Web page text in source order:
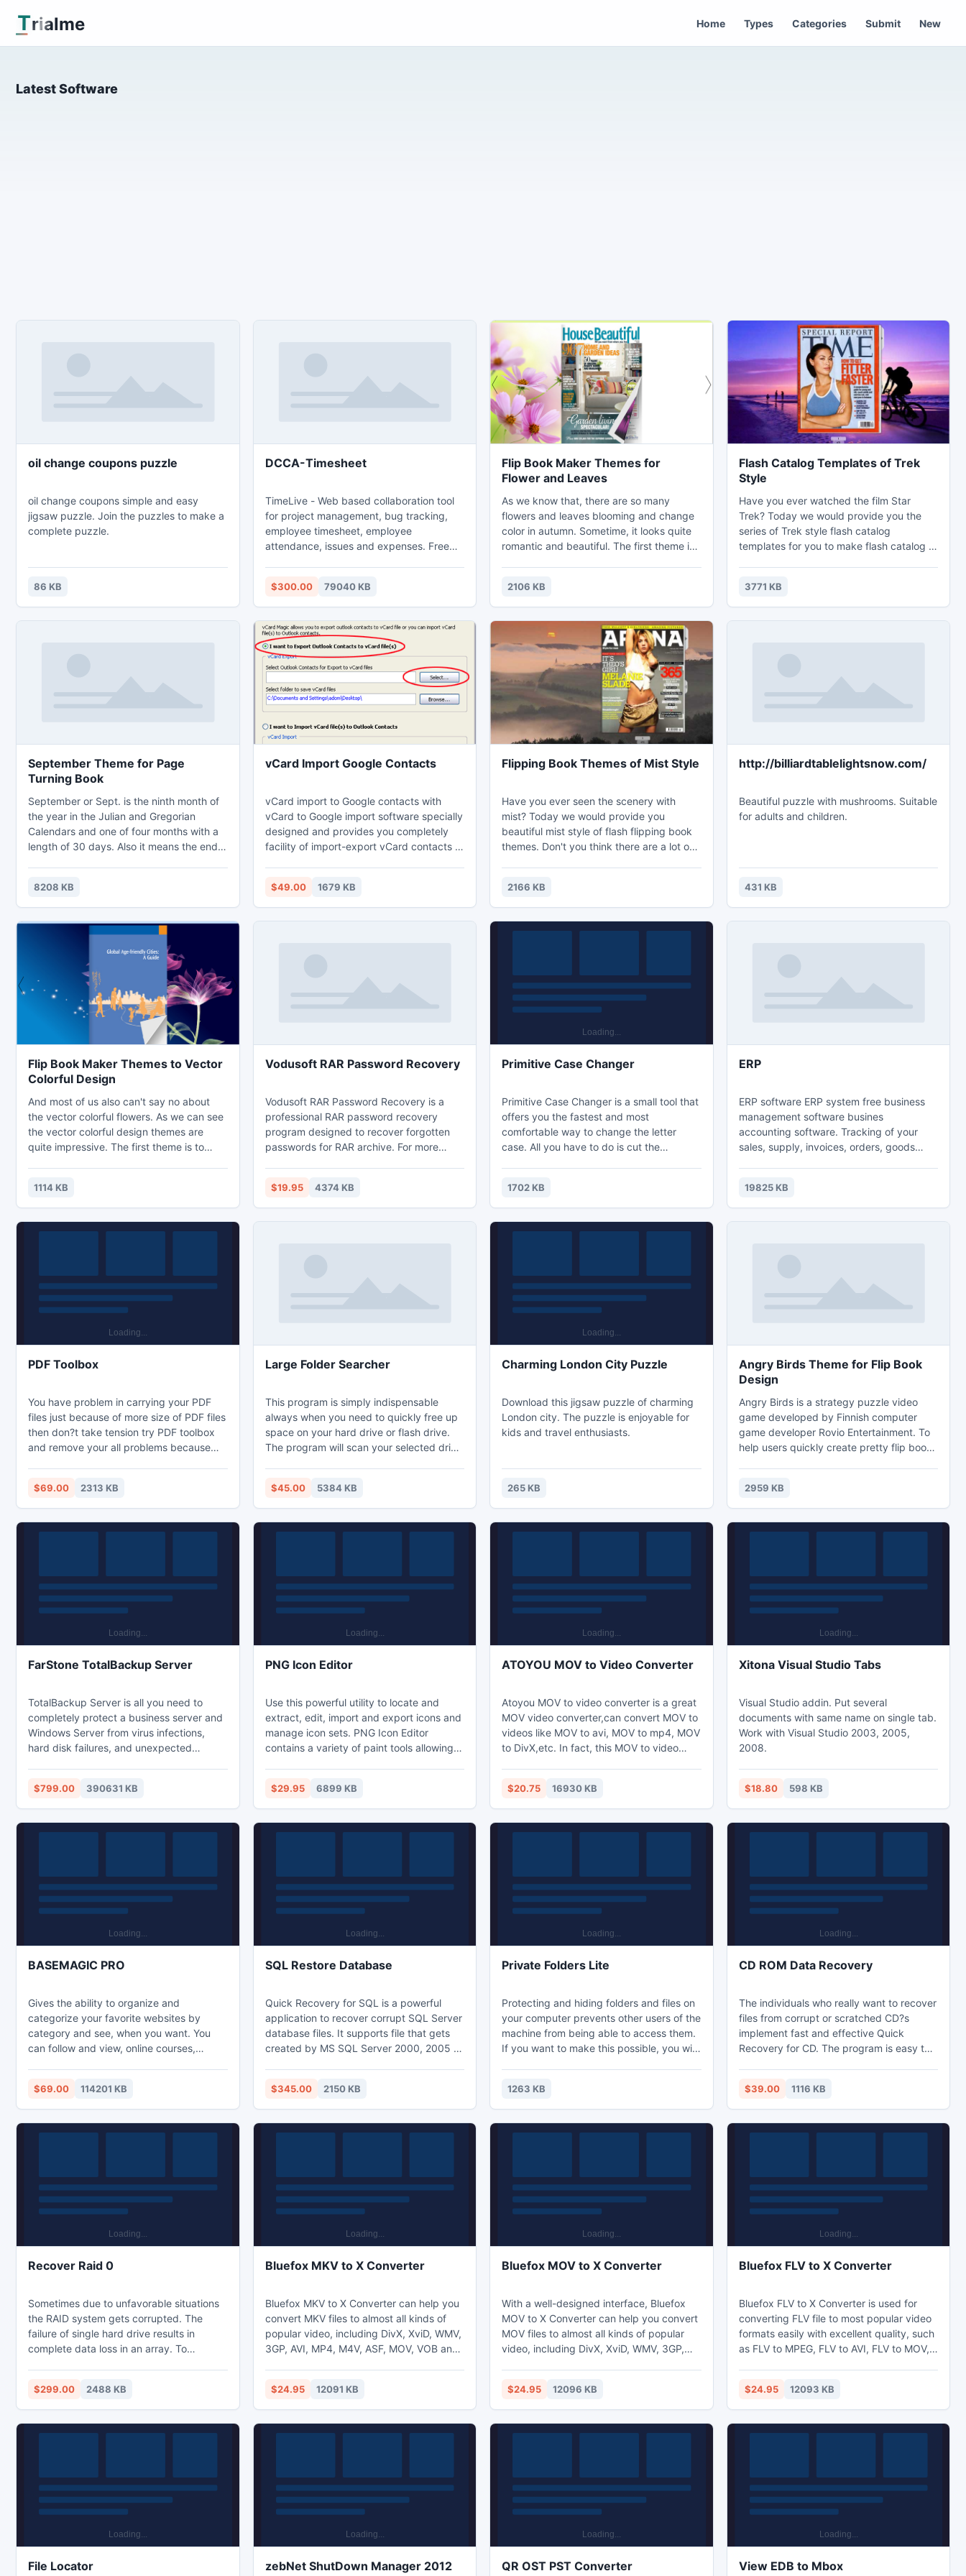
Trialme Home Types Categories Submit New
Latest Software
oil change coupons puzzle
oil change coupons simple and easy
jigsaw puzzle. Join the puzzles to make a
complete puzzle.
86 KB
DCCA-Timesheet
TimeLive - Web based collaboration tool
for project management, bug tracking,
employee timesheet, employee
attendance, issues and expenses. Free
as well as its online version can be used
from (www.livetecs.com).
$300.00 79040 KB
Flip Book Maker Themes for
Flower and Leaves
As we know that, there are so many
flowers and leaves blooming and change
color in autumn. Sometime, it looks quite
romantic and beautiful. The first theme is
under the bright sunshine. The second
theme is showing the red leaves. Most
leaves are getting yellow or red in
2106 KB
Flash Catalog Templates of Trek
Style
Have you ever watched the film Star
Trek? Today we would provide you the
series of Trek style flash catalog
templates for you to make flash catalog or
someone might have trek for exploring,
someone have trek of freedom. For
example, the book of The Long Walk talks
3771 KB
September Theme for Page
Turning Book
September or Sept. is the ninth month of
the year in the Julian and Gregorian
Calendars and one of four months with a
length of 30 days. Also it means the end
September 2012, we pre-design this
September 2012 Calendar theme pack for
user to quickly create pretty page turning
book. Three templates have been
included in this theme pack.
8208 KB
vCard Import Google Contacts
vCard import to Google contacts with
vCard to Google import software specially
designed and provides you completely
facility of import-export vCard contacts to
detail by vCard to Google Contacts utility.
$49.00 1679 KB
Flipping Book Themes of Mist Style
Have you ever seen the scenery with
mist? Today we would provide you
beautiful mist style of flash flipping book
themes. Don't you think there are a lot of
when we drive. These mist style of
flipping book themes are pre-designed
based on forest and mountain. The nature
2166 KB
http://billiardtablelightsnow.com/
Beautiful puzzle with mushrooms. Suitable
for adults and children.
431 KB
Flip Book Maker Themes to Vector
Colorful Design
And most of us also can't say no about
the vector colorful flowers. As we can see
the vector colorful design themes are
quite impressive. The first theme is to
flowers in this theme. It is amazing and is
a kind of visual feast. The second theme
is showing two tulips which are dancing
1114 KB
Vodusoft RAR Password Recovery
Vodusoft RAR Password Recovery is a
professional RAR password recovery
program designed to recover forgotten
passwords for RAR archive. For more
http://www.vodusoft.com/rar-password-
recovery.html
$19.95 4374 KB
Primitive Case Changer
Primitive Case Changer is a small tool that
offers you the fastest and most
comfortable way to change the letter
case. All you have to do is cut the
Ctrl+X and then Ctrl+V on the keyboard
and you get the changed text at once.
You will not even have to paste your text
1702 KB
ERP
ERP software ERP system free business
management software busines
accounting software. Tracking of your
sales, supply, invoices, orders, goods
stores, documents and much more. The
program interface is very simple and user-
friendly. It will only take two or three days
19825 KB
PDF Toolbox
You have problem in carrying your PDF
files just because of more size of PDF files
then don?t take tension try PDF toolbox
and remove your all problems because
and compress PDF files size.
$69.00 2313 KB
Large Folder Searcher
This program is simply indispensable
always when you need to quickly free up
space on your hard drive or flash drive.
The program will scan your selected drive
folder you see the size of its subfolders.
So in a few clicks you can find exactly
what took all the available space. This
$45.00 5384 KB
Charming London City Puzzle
Download this jigsaw puzzle of charming
London city. The puzzle is enjoyable for
kids and travel enthusiasts.
265 KB
Angry Birds Theme for Flip Book
Design
Angry Birds is a strategy puzzle video
game developed by Finnish computer
game developer Rovio Entertainment. To
help users quickly create pretty flip book,
theme, you can easily design angry bird
style Flash flipbook and you can learn
how to use it with the *.txt document
2959 KB
FarStone TotalBackup Server
TotalBackup Server is all you need to
completely protect a business server and
Windows Server from virus infections,
hard disk failures, and unexpected
computer failure. New Features include:
UEFI-based Server Backup, Enhanced
Administrative Console, GPT/Dynamic
$799.00 390631 KB
PNG Icon Editor
Use this powerful utility to locate and
extract, edit, import and export icons and
manage icon sets. PNG Icon Editor
contains a variety of paint tools allowing
in color depths up to 32-bit True Color.
Icons can be imported from image, cursor
and library files and even from
$29.95 6899 KB
ATOYOU MOV to Video Converter
Atoyou MOV to video converter is a great
MOV video converter,can convert MOV to
videos like MOV to avi, MOV to mp4, MOV
to DivX,etc. In fact, this MOV to video
Video Converter has perfect editing
function; you can trim or clip the video to
get your favorite segment. In order to
$20.75 16930 KB
Xitona Visual Studio Tabs
Visual Studio addin. Put several
documents with same name on single tab.
Work with Visual Studio 2003, 2005,
2008.
$18.80 598 KB
BASEMAGIC PRO
Gives the ability to organize and
categorize your favorite websites by
category and see, when you want. You
can follow and view, online courses,
shopping online anywhere for this to be a
portable solution stored in a USB thumb
drive and compatible with Mac and
$69.00 114201 KB
SQL Restore Database
Quick Recovery for SQL is a powerful
application to recover corrupt SQL Server
database files. It supports file that gets
created by MS SQL Server 2000, 2005 &
that provides smooth and hassle free
platform to understand and run the tool.
Safe to use program smartly imports the
$345.00 2150 KB
Private Folders Lite
Protecting and hiding folders and files on
your computer prevents other users of the
machine from being able to access them.
If you want to make this possible, you will
solution to users with any level of
experience, including complete novices.
Private Folders Lite supports all versions
1263 KB
CD ROM Data Recovery
The individuals who really want to recover
files from corrupt or scratched CD?s
implement fast and effective Quick
Recovery for CD. The program is easy to
Free evaluation edition of the tool is
available that allows users to take an
overview of the process before investing
$39.00 1116 KB
Recover Raid 0
Sometimes due to unfavorable situations
the RAID system gets corrupted. The
failure of single hard drive results in
complete data loss in an array. To
be implemented. The best one available
today is Quick Recovery for RAID 0. This
software is designed and developed
$299.00 2488 KB
Bluefox MKV to X Converter
Bluefox MKV to X Converter can help you
convert MKV files to almost all kinds of
popular video, including DivX, XviD, WMV,
3GP, AVI, MP4, M4V, ASF, MOV, VOB and
for example the frame rate, bit rate etc.
Overall, Bluefox MKV to X Converter is a
great application with variable settings
$24.95 12091 KB
Bluefox MOV to X Converter
With a well-designed interface, Bluefox
MOV to X Converter can help you convert
MOV files to almost all kinds of popular
video, including DivX, XviD, WMV, 3GP,
conversion options that you can be set,
for example the frame rate, bit rate etc.
$24.95 12096 KB
Bluefox FLV to X Converter
Bluefox FLV to X Converter is used for
converting FLV file to most popular video
formats easily with excellent quality, such
as FLV to MPEG, FLV to AVI, FLV to MOV,
portable devices, such as FLV to iPod,
FLV to iPhone, FLV to PSP or FLV to zune.
$24.95 12093 KB
File Locator zebNet ShutDown Manager 2012 QR OST PST Converter View EDB to Mbox